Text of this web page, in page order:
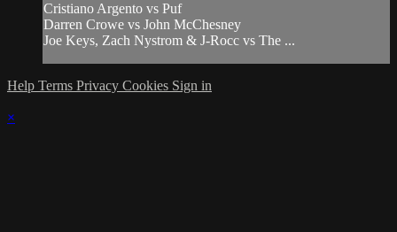
Cristiano Argento vs Puf
Darren Crowe vs John McChesney
Joe Keys, Zach Nystrom & J-Rocc vs The ...
Help Terms Privacy Cookies Sign in
×